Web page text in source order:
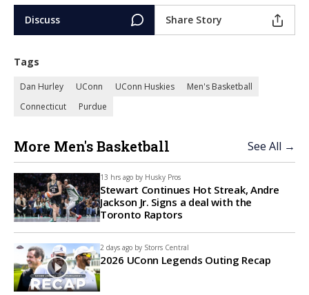
Discuss Share Story
Tags
Dan Hurley UConn UConn Huskies
Men's Basketball
Connecticut
Purdue
More Men's Basketball See All →
13 hrs ago by Husky Pros
Stewart Continues Hot Streak, Andre
Jackson Jr. Signs a deal with the
Toronto Raptors
2 days ago by Storrs Central
2026 UConn Legends Outing Recap